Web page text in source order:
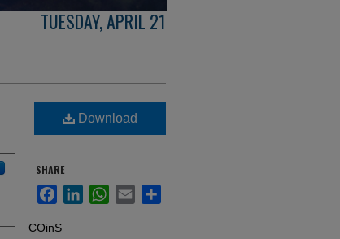
TUESDAY, APRIL 21
Download
SHARE
FacebookLinkedInWhatsApp
Email Share
COinS